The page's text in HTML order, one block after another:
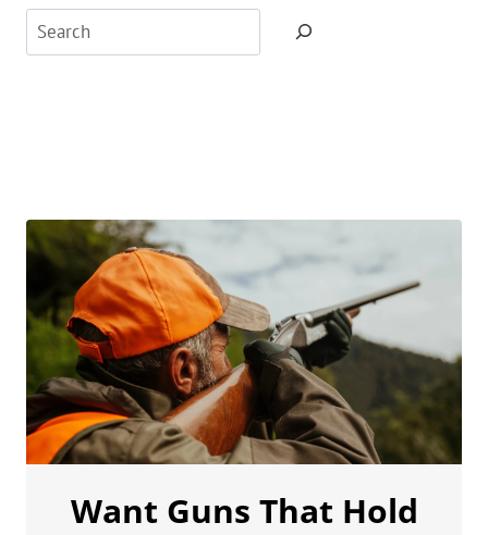
Want Guns That Hold